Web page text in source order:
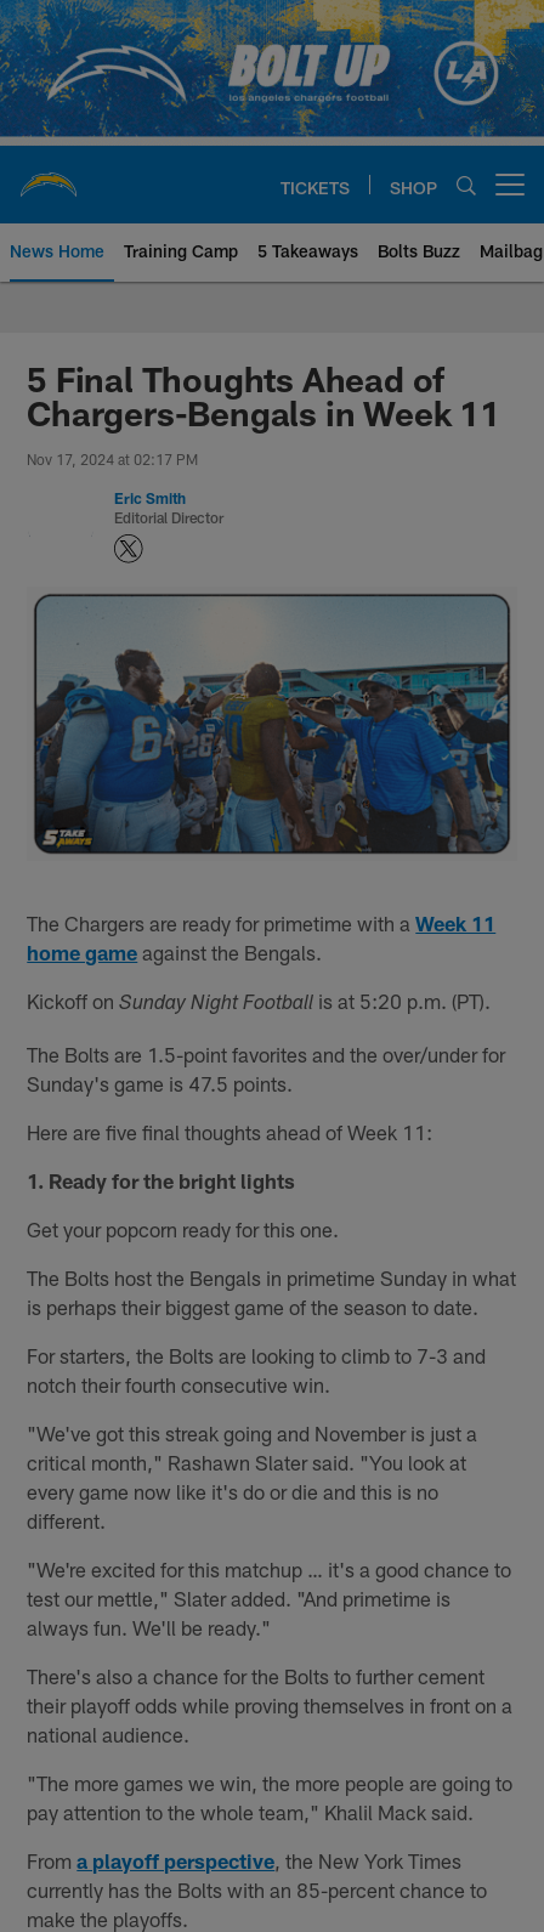
Skip
to
main
content
TICKETS SHOP
News Home Training Camp 5 Takeaways Bolts Buzz Mailbag
Chargers Official Site | Los
5 Final Thoughts Ahead of
Chargers-Bengals in Week 11
Nov 17, 2024 at 02:17 PM
Eric Smith
Editorial Director
The Chargers are ready for primetime with aWeek 11
home game against the Bengals.
Kickoff onSunday Night Football is at 5:20 p.m. (PT).
The Bolts are 1.5-point favorites and the over/under for
Sunday's game is 47.5 points.
Here are five final thoughts ahead of Week 11:
1. Ready for the bright lights
Get your popcorn ready for this one.
The Bolts host the Bengals in primetime Sunday in what
is perhaps their biggest game of the season to date.
For starters, the Bolts are looking to climb to 7-3 and
notch their fourth consecutive win.
"We've got this streak going and November is just a
critical month," Rashawn Slater said. "You look at
every game now like it's do or die and this is no
different.
"We're excited for this matchup … it's a good chance to
test our mettle," Slater added. "And primetime is
always fun. We'll be ready."
There's also a chance for the Bolts to further cement
their playoff odds while proving themselves in front on a
national audience.
"The more games we win, the more people are going to
pay attention to the whole team," Khalil Mack said.
Froma playoff perspective , the New York Times
currently has the Bolts with an 85-percent chance to
make the playoffs.